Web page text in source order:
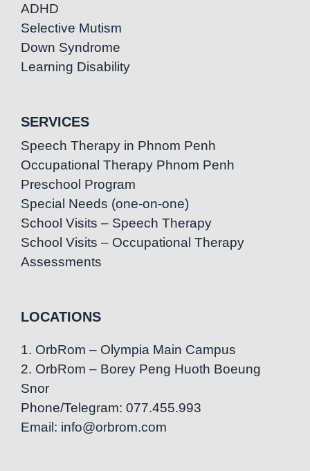
ADHD
Selective Mutism
Down Syndrome
Learning Disability
SERVICES
Speech Therapy in Phnom Penh
Occupational Therapy Phnom Penh
Preschool Program
Special Needs (one-on-one)
School Visits – Speech Therapy
School Visits – Occupational Therapy
Assessments
LOCATIONS
1. OrbRom – Olympia Main Campus
2. OrbRom – Borey Peng Huoth Boeung
Snor
Phone/Telegram: 077.455.993
Email: info@orbrom.com